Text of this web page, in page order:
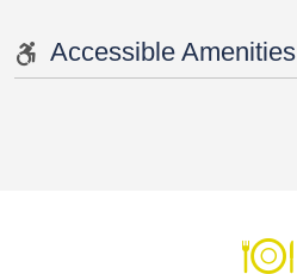
Accessible Amenities